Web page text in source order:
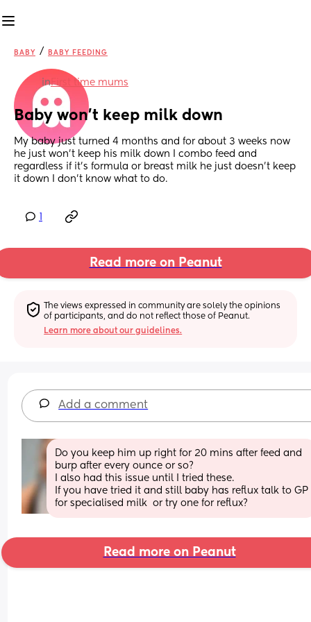
BABY / BABY FEEDING
inFirst time mums
Baby won’t keep milk down
My baby just turned 4 months and for about 3 weeks now
he just won’t keep his milk down I combo feed and
regardless if it’s formula or breast milk he just doesn’t keep
it down I don’t know what to do.
Read more on Peanut
The views expressed in community are solely the opinions
of participants, and do not reflect those of Peanut.
Learn more about our guidelines.
Add a comment
Do you keep him up right for 20 mins after feed and
burp after every ounce or so?
I also had this issue until I tried these.
If you have tried it and still baby has reflux talk to GP
for specialised milk  or try one for reflux?
Read more on Peanut